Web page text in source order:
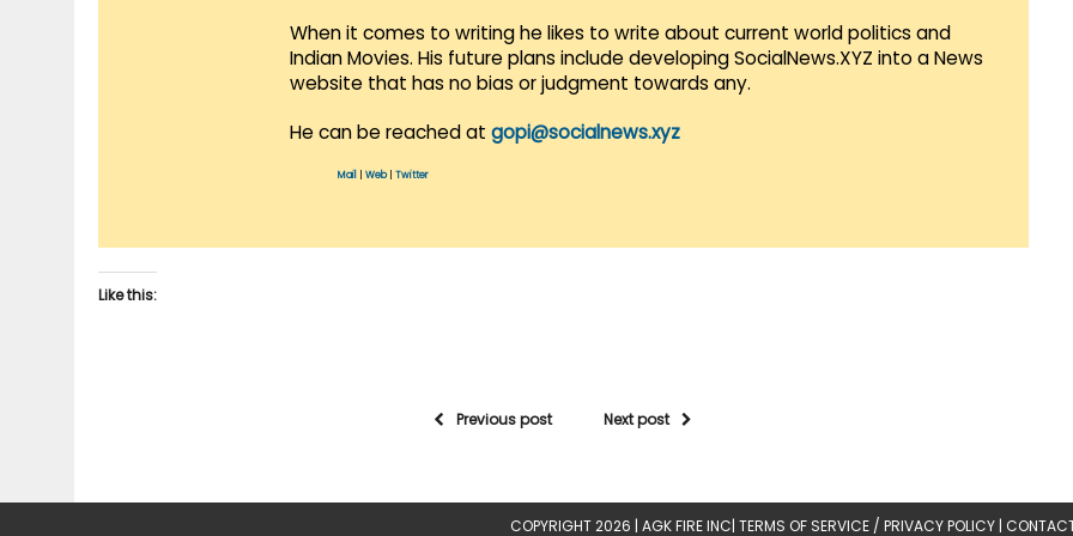
When it comes to writing he likes to write about current world politics and
Indian Movies. His future plans include developing SocialNews.XYZ into a News
website that has no bias or judgment towards any.
He can be reached at gopi@socialnews.xyz
Mail Web| Twitter
Like this:
Previous post Next post
COPYRIGHT 2026 | AGK FIRE INC| TERMS OF SERVICE / PRIVACY POLICY |